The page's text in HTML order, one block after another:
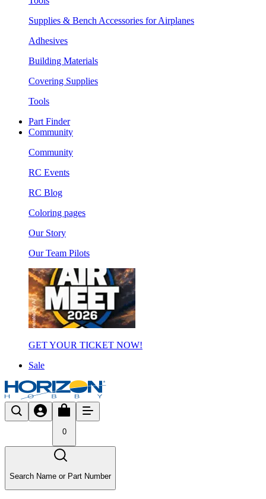
Supplies & Bench Accessories for Airplanes
Adhesives
Building Materials
Covering Supplies
Tools
Part Finder
Community
Community
RC Events
RC Blog
Coloring pages
Our Story
Our Team Pilots
GET YOUR TICKET NOW!
Sale
0
Search Name or Part Number